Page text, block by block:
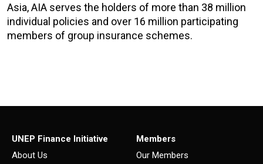
Asia, AIA serves the holders of more than 38 million
individual policies and over 16 million participating
members of group insurance schemes.
UNEP Finance Initiative
About Us
Members
Our Members